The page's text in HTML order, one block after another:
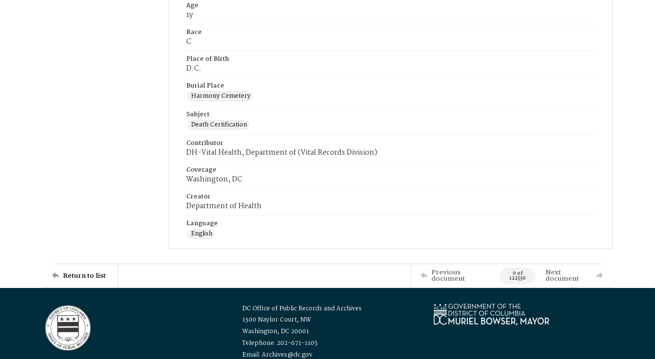
Age
1y
Race
C
Place of Birth
D.C.
Burial Place
Harmony Cemetery
Subject
Death Certification
Contributor
DH-Vital Health, Department of (Vital Records Division)
Coverage
Washington, DC
Creator
Department of Health
Language
English
Return to list Previous
document 0 of
122330
Next
document
DC Office of Public Records and Archives
1300 Naylor Court, NW
Washington, DC 20001
Telephone: 202-671-1105
Email: Archives@dc.gov